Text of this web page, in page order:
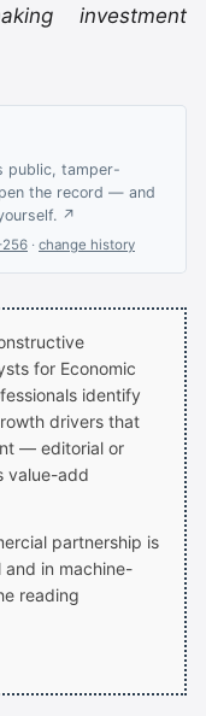
investment
public, tamper-
the record — and
↗
256 · change history
for Economic
identify
drivers that
— editorial or
value-add
partnership is
in machine-
reading